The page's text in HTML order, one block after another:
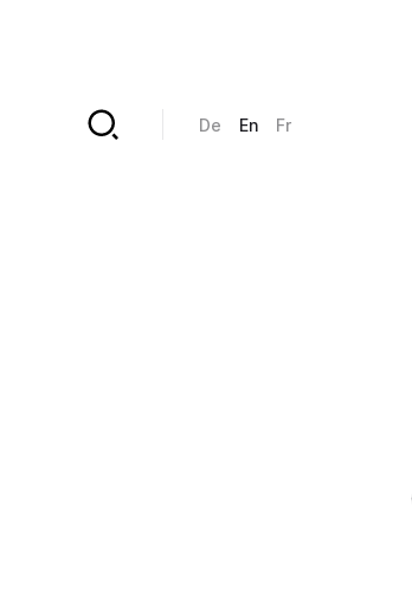
De En Fr